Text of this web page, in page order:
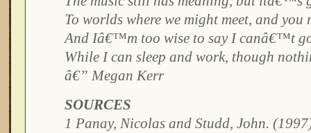
To worlds where we might meet, and you
And Iâ€™m too wise to say I canâ€™t
While I can sleep and work, though
â€” Megan Kerr
SOURCES
1 Panay, Nicolas and Studd, John.